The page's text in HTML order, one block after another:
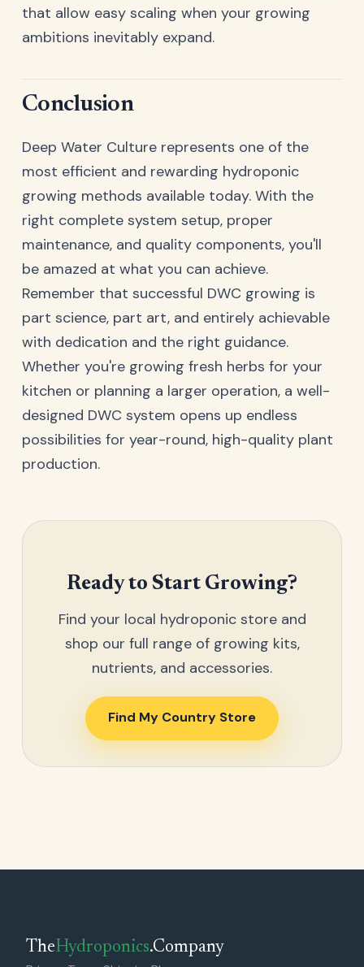
that allow easy scaling when your growing
ambitions inevitably expand.
Conclusion
Deep Water Culture represents one of the
most efficient and rewarding hydroponic
growing methods available today. With the
right complete system setup, proper
maintenance, and quality components, you'll
be amazed at what you can achieve.
Remember that successful DWC growing is
part science, part art, and entirely achievable
with dedication and the right guidance.
Whether you're growing fresh herbs for your
kitchen or planning a larger operation, a well-
designed DWC system opens up endless
possibilities for year-round, high-quality plant
production.
Ready to Start Growing?
Find your local hydroponic store and
shop our full range of growing kits,
nutrients, and accessories.
Find My Country Store
TheHydroponics.Company